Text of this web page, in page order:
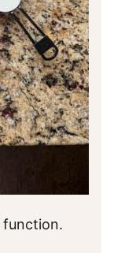
function.